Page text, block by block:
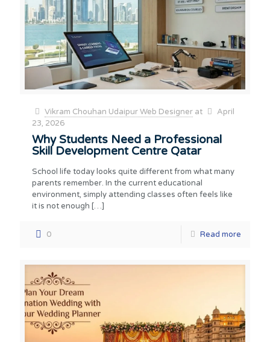
Vikram Chouhan Udaipur Web Designer at
April
23, 2026
Why Students Need a Professional
Skill Development Centre Qatar
School life today looks quite different from what many
parents remember. In the current educational
environment, simply attending classes often feels like
it is not enough […]
0 Read more